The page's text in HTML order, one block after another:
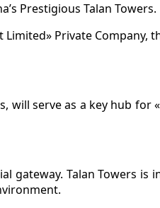
Prestigious Talan Towers.
Private Company,
will serve as a key hub for
gateway. Talan Towers is